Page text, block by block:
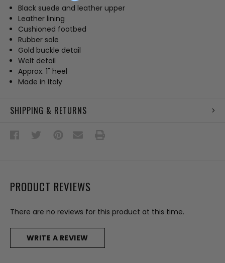
Black suede and leather upper
Leather lining
Cushioned footbed
Rubber sole
Gold buckle detail
Welt detail
Approx. 1" heel
Made in Italy
SHIPPING & RETURNS
PRODUCT REVIEWS
There are no reviews for this product at this time.
WRITE A REVIEW